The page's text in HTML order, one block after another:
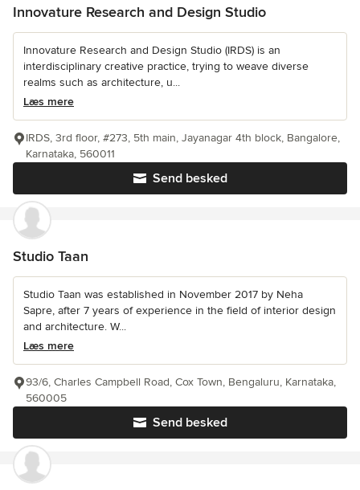
Innovature Research and Design Studio
Innovature Research and Design Studio (IRDS) is an
interdisciplinary creative practice, trying to weave diverse
realms such as architecture, u...
Læs mere
Send besked
IRDS, 3rd floor, #273, 5th main, Jayanagar 4th block, Bangalore,
Karnataka, 560011
Studio Taan
Studio Taan was established in November 2017 by Neha
Sapre, after 7 years of experience in the field of interior design
and architecture. W...
Læs mere
Send besked
93/6, Charles Campbell Road, Cox Town, Bengaluru, Karnataka,
560005